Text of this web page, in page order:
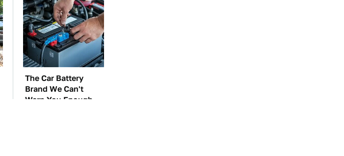
The Car Battery
Brand We Can't
Warn You Enough